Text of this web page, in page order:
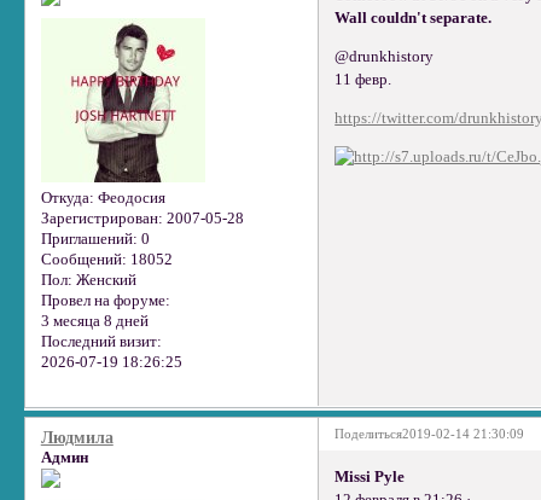
Откуда: Феодосия
Зарегистрирован: 2007-05-28
Приглашений: 0
Сообщений: 18052
Пол: Женский
Провел на форуме:
3 месяца 8 дней
Последний визит:
2026-07-19 18:26:25
Wall couldn't separate.
@drunkhistory
11 февр.
https://twitter.com/
Поделиться2019-02-14 21:30:09
Людмила
Админ
Missi Pyle